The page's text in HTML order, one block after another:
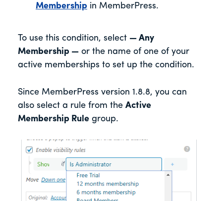
Membership in MemberPress.
To use this condition, select — Any
Membership — or the name of one of your
active memberships to set up the condition.
Since MemberPress version 1.8.8, you can
also select a rule from the Active
Membership Rule group.